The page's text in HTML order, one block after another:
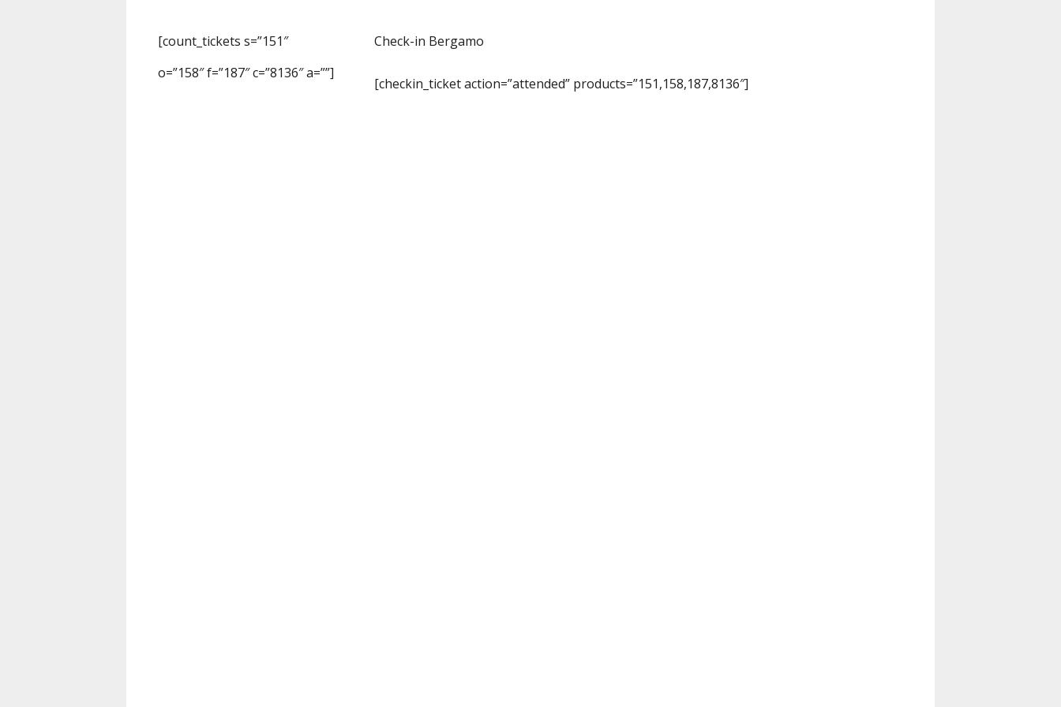
[count_tickets s=”151″
o=”158″ f=”187″ c=”8136″ a=””]
Check-in Bergamo
[checkin_ticket action=”attended” products=”151,158,187,8136″]